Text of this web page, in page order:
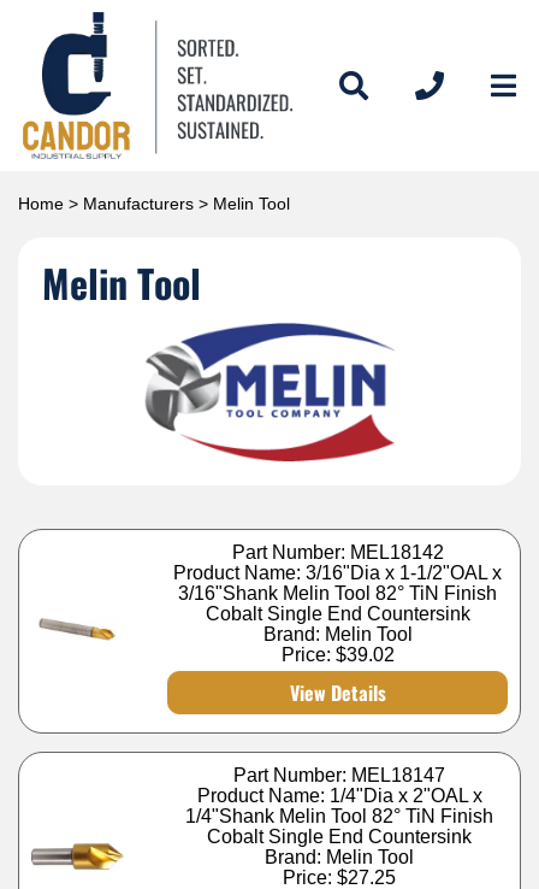
Home > Manufacturers > Melin Tool
Melin Tool
Part Number: MEL18142
Product Name: 3/16"Dia x 1-1/2"OAL x
3/16"Shank Melin Tool 82° TiN Finish
Cobalt Single End Countersink
Brand: Melin Tool
Price: $39.02
View Details
Part Number: MEL18147
Product Name: 1/4"Dia x 2"OAL x
1/4"Shank Melin Tool 82° TiN Finish
Cobalt Single End Countersink
Brand: Melin Tool
Price:$27.25